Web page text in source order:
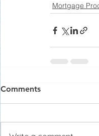
Mortgage
Comments